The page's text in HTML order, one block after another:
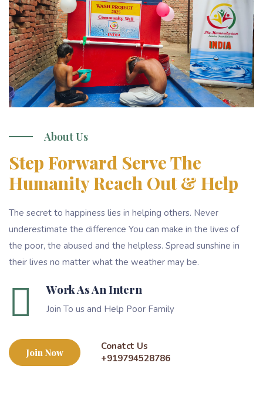
About Us
Step Forward Serve The
Humanity Reach Out & Help
The secret to happiness lies in helping others. Never
underestimate the difference You can make in the lives of
the poor, the abused and the helpless. Spread sunshine in
their lives no matter what the weather may be.
Work As An Intern
Join To us and Help Poor Family
Join Now
Conatct Us
+919794528786